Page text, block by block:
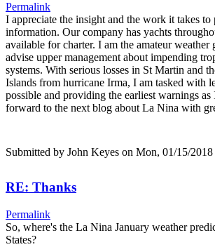
Permalink
I appreciate the insight and the work it takes to
information. Our company has yachts
available for charter. I am the amateur weather
advise upper management about impending
systems. With serious losses in St Martin and
Islands from hurricane Irma, I am tasked with
possible and providing the earliest warnings
forward to the next blog about La Nina with
Submitted by John Keyes on Mon, 01/15/
RE: Thanks
Permalink
So, where's the La Nina January weather
States?